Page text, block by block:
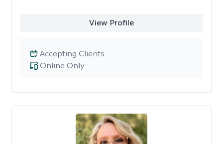
View Profile
Online Only
Accepting Clients